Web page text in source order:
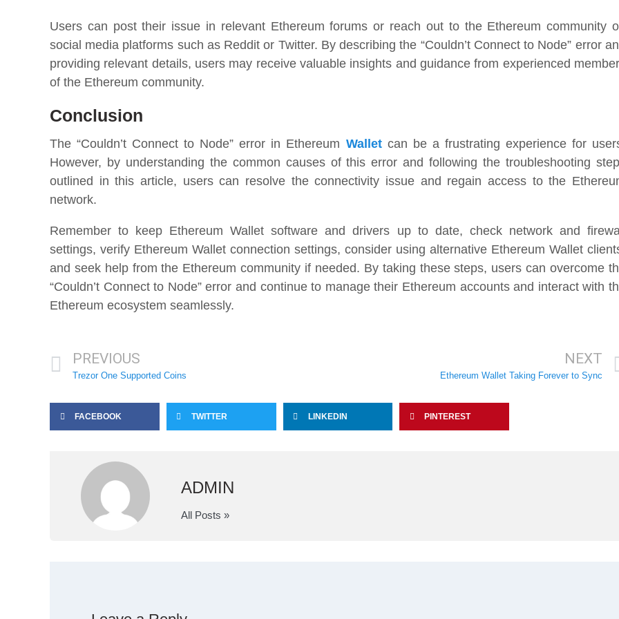
Users can post their issue in relevant Ethereum forums or reach out to the Ethereum community
social media platforms such as Reddit or Twitter. By describing the “Couldn’t Connect to Node” error
providing relevant details, users may receive valuable insights and guidance from experienced
of the Ethereum community.
Conclusion
The “Couldn’t Connect to Node” error in Ethereum Walletcan be a frustrating experience for
However, by understanding the common causes of this error and following the troubleshooting
outlined in this article, users can resolve the connectivity issue and regain access to the
network.
Remember to keep Ethereum Wallet software and drivers up to date, check network and
settings, verify Ethereum Wallet connection settings, consider using alternative Ethereum Wallet
and seek help from the Ethereum community if needed. By taking these steps, users can overcome
“Couldn’t Connect to Node” error and continue to manage their Ethereum accounts and interact with
Ethereum ecosystem seamlessly.
PREVIOUS
Trezor One Supported Coins
NEXT
Ethereum Wallet Taking Forever to Sync
FACEBOOK TWITTER LINKEDIN PINTEREST
ADMIN
All Posts »